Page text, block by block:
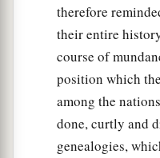
And when Baal-
his place; and the
wife’s name was
Matred, the
Hadad died also.
Chief Timnah,
therefore
their entire
course of
position which
among the
done, curtly and
genealogies,